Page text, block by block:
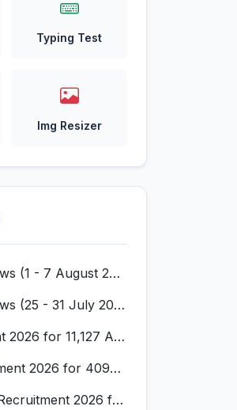
Typing Test
Img Resizer
Employment News (1 - 7 August 2026) (VOL NO LI ISSUE NO. 18)
Employment News (25 - 31 July 2026) (VOL NO LI ISSUE NO. 17)
RRB Recruitment 2026 for 11,127 Assistant Loco Pilot (ALP)
RRB JE Recruitment 2026 for 4098 Junior Engineer
SSB Constable Recruitment 2026 for 827 Tradesman & Driver Posts